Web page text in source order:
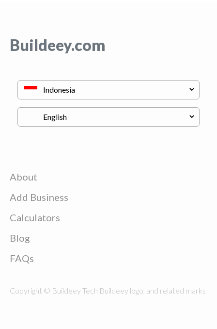
Buildeey.com
About
Add Business
Calculators
Blog
FAQs
Copyright © Buildeey Tech Buildeey logo, and related marks